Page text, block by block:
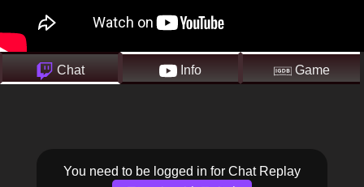
Chat Info Game
You need to be logged in for Chat Replay